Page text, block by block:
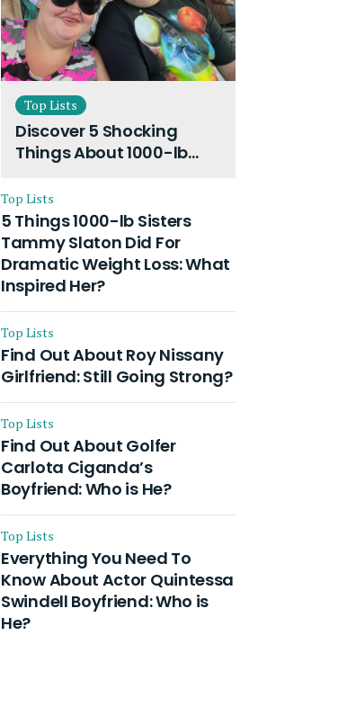
Top Lists
Discover 5 Shocking
Things About 1000-lb
Husband and Their On-
Going Divorce
Top Lists
5 Things 1000-lb Sisters
Tammy Slaton Did For
Dramatic Weight Loss: What
Inspired Her?
Top Lists
Find Out About Roy Nissany
Girlfriend: Still Going Strong?
Top Lists
Find Out About Golfer
Carlota Ciganda’s
Boyfriend: Who is He?
Top Lists
Everything You Need To
Know About Actor Quintessa
Swindell Boyfriend: Who is
He?